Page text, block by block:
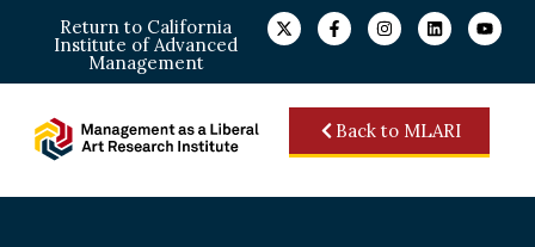
Return to California
Institute of Advanced
Management
Back to MLARI